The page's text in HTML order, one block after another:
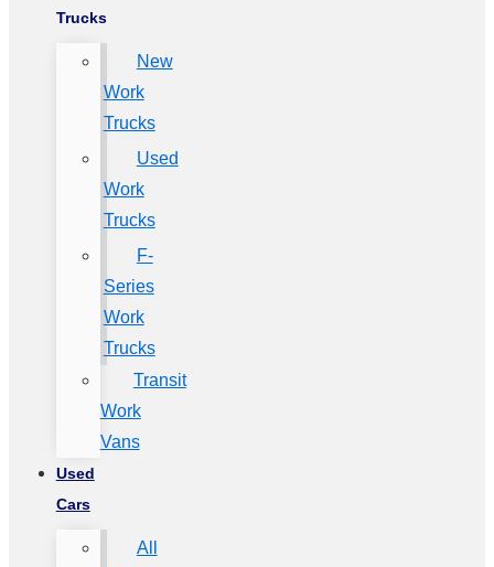
Trucks
New
Work
Trucks
Used
Work
Trucks
F-
Series
Work
Trucks
Transit
Work
Vans
Used
Cars
All